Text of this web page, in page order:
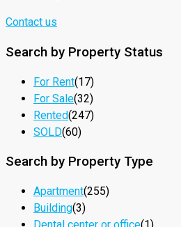
Contact us
Search by Property Status
For Rent(17)
For Sale(32)
Rented(247)
SOLD(60)
Search by Property Type
Apartment(255)
Building(3)